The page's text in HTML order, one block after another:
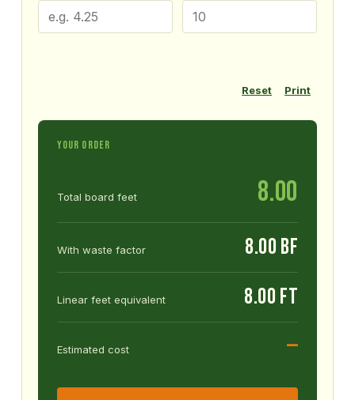
Reset Print
YOUR ORDER
Total board feet 8.00
With waste factor 8.00 BF
Linear feet equivalent 8.00 ft
Estimated cost —